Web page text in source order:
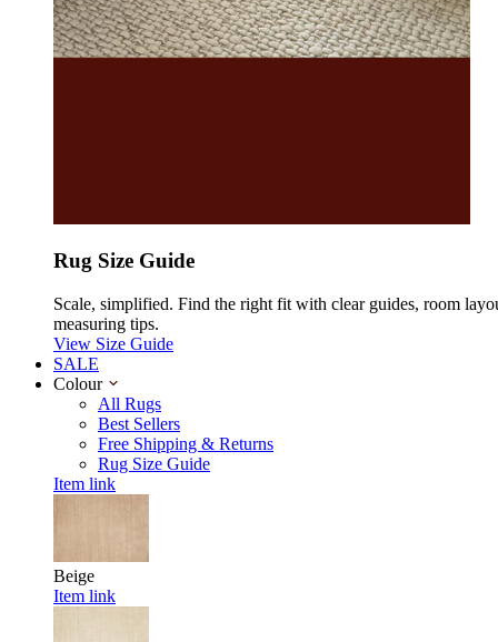
Rug Size Guide
Scale, simplified. Find the right fit with clear guides, room
measuring tips.
View Size Guide
SALE
Colour
All Rugs
Best Sellers
Free Shipping & Returns
Rug Size Guide
Item link
Beige
Item link